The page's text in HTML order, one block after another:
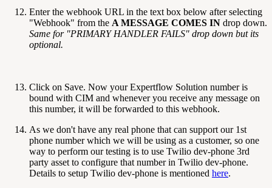
Enter the webhook URL in the text box below after selecting
"Webhook" from the A MESSAGE COMES IN drop down.
Same for "PRIMARY HANDLER FAILS" drop down but its
optional.
Click on Save. Now your Expertflow Solution number is
bound with CIM and whenever you receive any message on
this number, it will be forwarded to this webhook.
As we don't have any real phone that can support our 1st
phone number which we will be using as a customer, so one
way to perform our testing is to use Twilio dev-phone 3rd
party asset to configure that number in Twilio dev-phone.
Details to setup Twilio dev-phone is mentioned here.